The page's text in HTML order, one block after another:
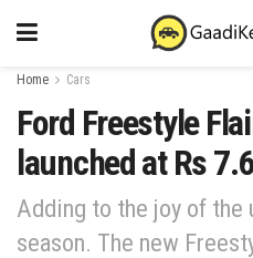
Home Cars
Ford Freestyle
launched at Rs
Adding to the joy of
season. The new